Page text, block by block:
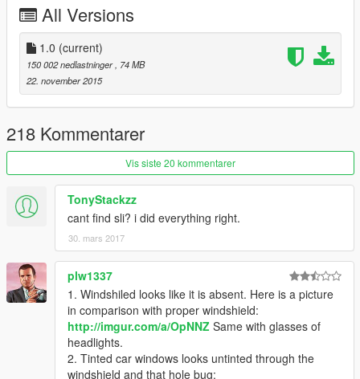
-Completely rebuilt model
-improved textures
-improved glass
-new chassis details
-better mirror reflections
-new tires
bugs: none that I've found
-newer, more detailed motor
-refine textures.
-maybe new tuning parts.
Installation:
Back up your Files!.
----------------------------------------------------------------
1) Use OpenIV extract
update\update.rpf\common\data\dlclist.xml
then use notepad open it,add new line
dlcpacks:\sti\
All Versions
1.0 (current)
150 002 nedlastninger , 74 MB
22. november 2015
218 Kommentarer
Vis siste 20 kommentarer
TonyStackzz
cant find sli? i did everything right.
30. mars 2017
plw1337
1. Windshiled looks like it is absent. Here is a picture
in comparison with proper windshield:
http://imgur.com/a/OpNNZ Same with glasses of
headlights.
2. Tinted car windows looks untinted through the
windshield and that hole bug: